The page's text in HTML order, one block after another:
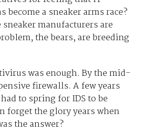
become a sneaker arms race?
manufacturers are
the bears, are breeding
was enough. By the mid-
firewalls. A few years
to spring for IDS to be
forget the glory years when
the answer?